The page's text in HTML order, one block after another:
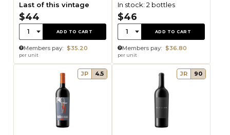
Last of this vintage
$44
Quantity:
1 ADD TO CART
Members pay: $35.20
per unit
In stock: 2 bottles
$46
Quantity:
1 ADD TO CART
Members pay: $36.80
per unit
JP 4.5 JR 90